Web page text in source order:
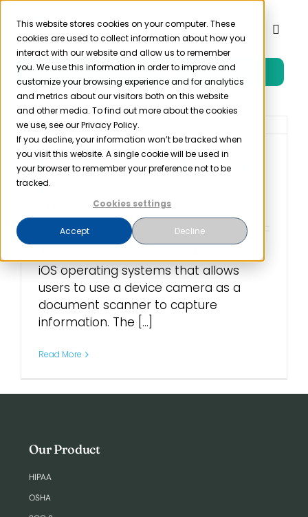
This website stores cookies on your computer. These
cookies are used to collect information about how you
interact with our website and allow us to remember
you. We use this information in order to improve and
customize your browsing experience and for analytics
and metrics about our visitors both on this website
and other media. To find out more about the cookies
we use, see our Privacy Policy.
If you decline, your information won’t be tracked when
you visit this website. A single cookie will be used in
your browser to remember your preference not to be
tracked.
Cookies settings
Accept Decline
Skip
content
Toggle
Product
Solutions
Resources
Pricing
Free Trial
Is Adobe Scan HIPAA
Compliant?
June 24th, 2022
iOS operating systems that allows
users to use a device camera as a
document scanner to capture
information. The [...]
Read More
Our Product
HIPAA
OSHA